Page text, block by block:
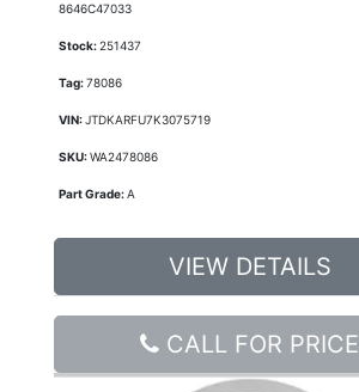
8646C47033
Stock:251437
Tag:78086
VIN:JTDKARFU7K3075719
SKU:WA2478086
Part Grade:A
VIEW DETAILS
CALL FOR PRICE